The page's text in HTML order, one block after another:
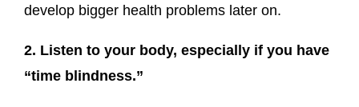
develop bigger health problems later on.
2. Listen to your body, especially if you have
“time blindness.”